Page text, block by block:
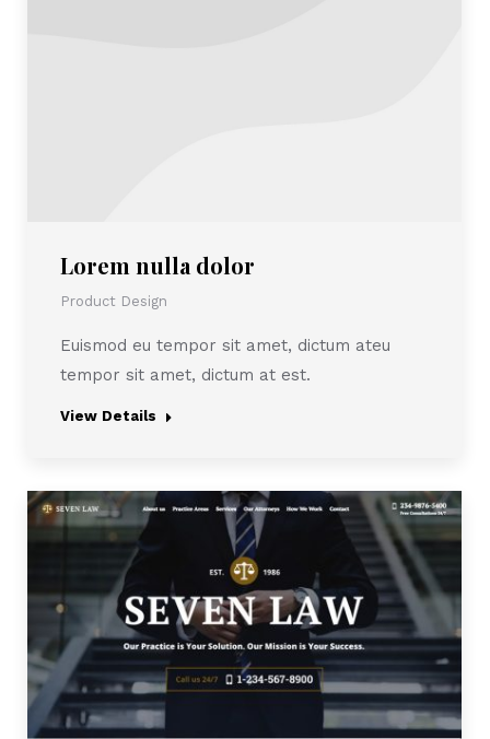
Lorem nulla dolor
Product Design
Euismod eu tempor sit amet, dictum ateu
tempor sit amet, dictum at est.
View Details